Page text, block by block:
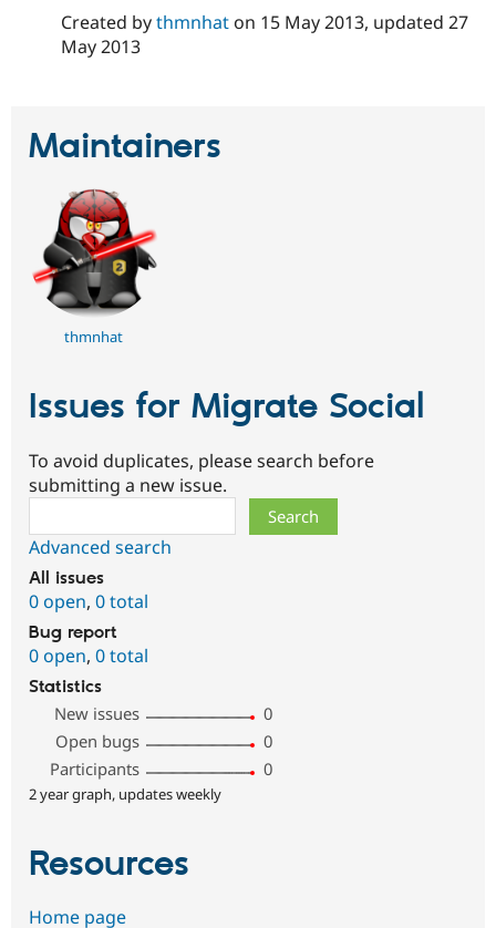
Drupal for
Tourism
Issue
Drupal
News &
Created bythmnhaton 15 May 2013, updated 27
May 2013
Maintainers
thmnhat
Issues for Migrate Social
To avoid duplicates, please search before
submitting a new issue.
Advanced search
All issues
0 open, 0 total
Bug report
0 open, 0 total
Statistics
New issues
0
Open bugs
0
Participants
0
2 year graph, updates weekly
Resources
Home page